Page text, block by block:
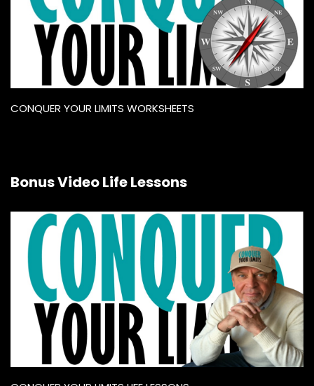
CONQUER YOUR LIMITS WORKSHEETS
Bonus Video Life Lessons